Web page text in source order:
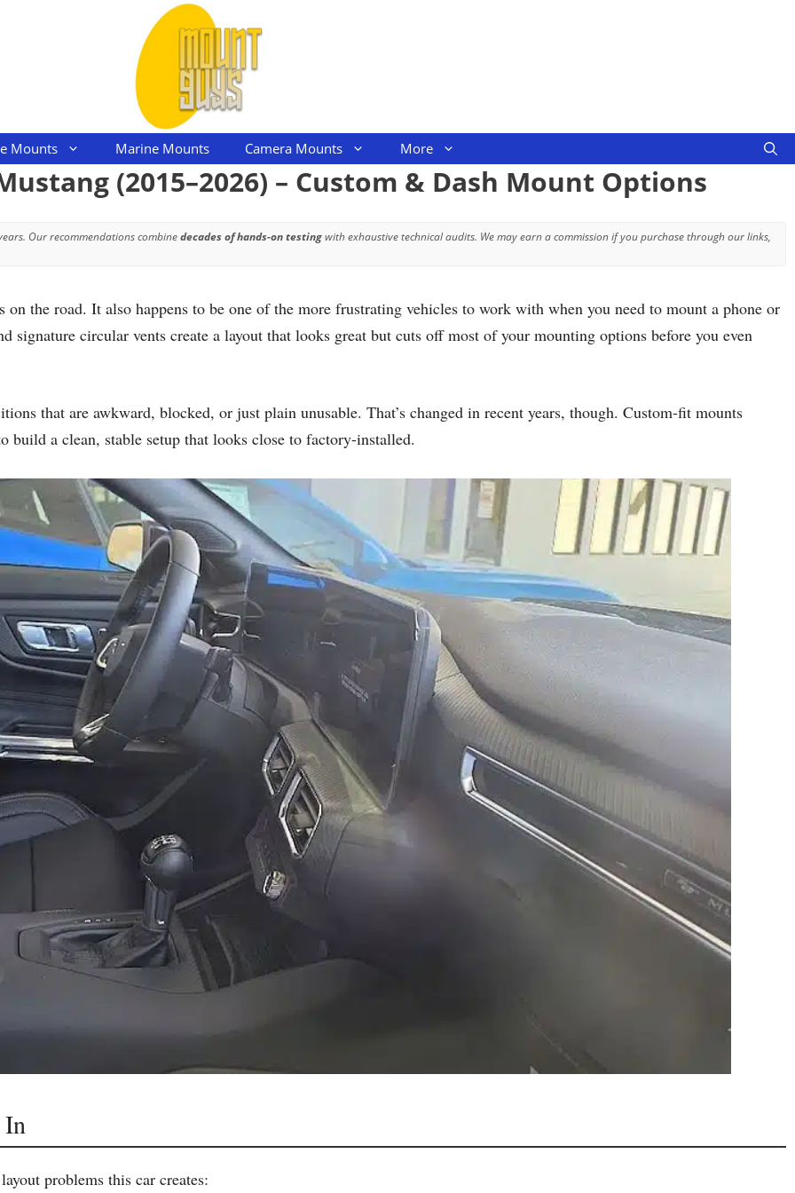
Mounts Marine Mounts Camera Mounts More
(2015–2026) – Custom & Dash Mount Options
Our recommendations combinedecades of hands-on testingwith exhaustive technical audits. We may earn a commission if you purchase through our links,
the road. It also happens to be one of the more frustrating vehicles to work with when you need to mount a phone or
signature circular vents create a layout that looks great but cuts off most of your mounting options before you even
that are awkward, blocked, or just plain unusable. That’s changed in recent years, though. Custom-fit mounts
a clean, stable setup that looks close to factory-installed.
problems this car creates: